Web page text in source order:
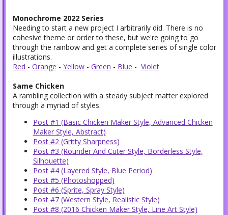
Monochrome 2022 Series
Needing to start a new project I arbitrarily did. There is no
cohesive theme or order to these, but we're going to go
through the rainbow and get a complete series of single color
illustrations.
Red - Orange - Yellow- Green - Blue - Violet
Same Chicken
A rambling collection with a steady subject matter explored
through a myriad of styles.
Post #1 (Basic Chicken Maker Style, Advanced Chicken
Maker Style, Abstract)
Post #2 (Gritty Sharpness)
Post #3 (Rounder And Cuter Style, Borderless Style,
Silhouette)
Post #4 (Layered Style, Blue Period)
Post #5 (Photoshopped)
Post #6 (Sprite, Spray Style)
Post #7 (Western Style, Realistic Style)
Post #8 (2016 Chicken Maker Style, Line Art Style)